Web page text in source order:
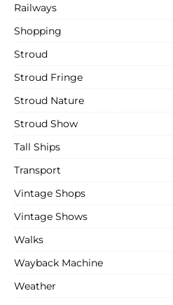
Railways
Shopping
Stroud
Stroud Fringe
Stroud Nature
Stroud Show
Tall Ships
Transport
Vintage Shops
Vintage Shows
Walks
Wayback Machine
Weather